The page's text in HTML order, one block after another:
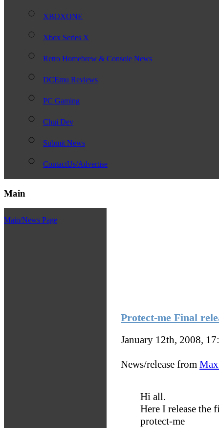
XBOXONE
Xbox Series X
Retro Homebrew & Console News
DCEmu Reviews
PC Gaming
Chui Dev
Submit News
ContactUs/Advertise
Main
Main/News Page
Protect-me Final
January 12th, 2008,
News/release from
Hi all.
Here I release
protect-me